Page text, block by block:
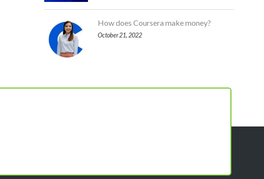
How does Coursera make money?
October 21, 2022